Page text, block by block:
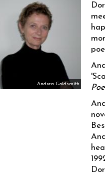
Andrea Goldsmith